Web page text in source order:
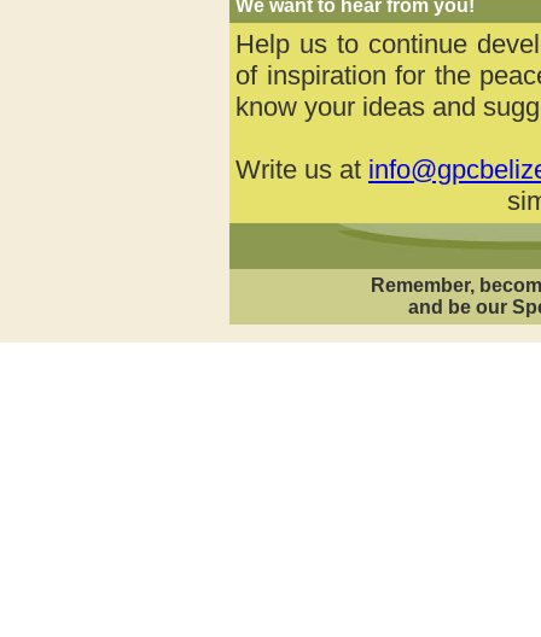
We want to hear from you!
Help us to continue
of inspiration for the
know your ideas and
Write us at
Remember,
and be our